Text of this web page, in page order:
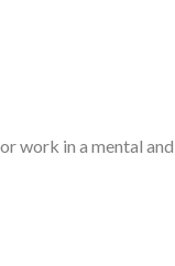
work in a mental